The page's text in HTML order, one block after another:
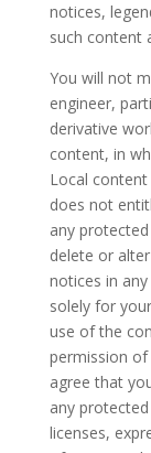
notices,
such content
You will not
engineer,
derivative
content, in
Local
does not
any
delete or
notices in
solely for
use of the
permission of
agree that
any
licenses,